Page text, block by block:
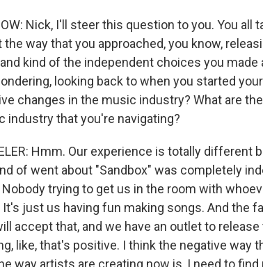
Nick, I'll steer this question to you. You all
the way that you approached, you know,
kind of the independent choices you
looking back to when you started
changes in the music industry? What are
industry that you're navigating?
Hmm. Our experience is totally different
of went about "Sandbox" was completely
Nobody trying to get us in the room with
It's just us having fun making songs. And the
accept that, and we have an outlet to
like, that's positive. I think the negative way
way artists are creating now is, I need to find